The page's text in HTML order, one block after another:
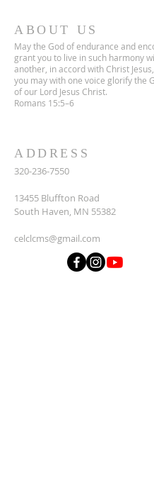
ABOUT US
May the God of endurance and
grant you to live in such harmony
another, in accord with Christ
you may with one voice glorify the
of our Lord Jesus Christ.
Romans 15:5–6
ADDRESS
320-236-7550
13455 Bluffton Road
South Haven, MN 55382
celclcms@gmail.com